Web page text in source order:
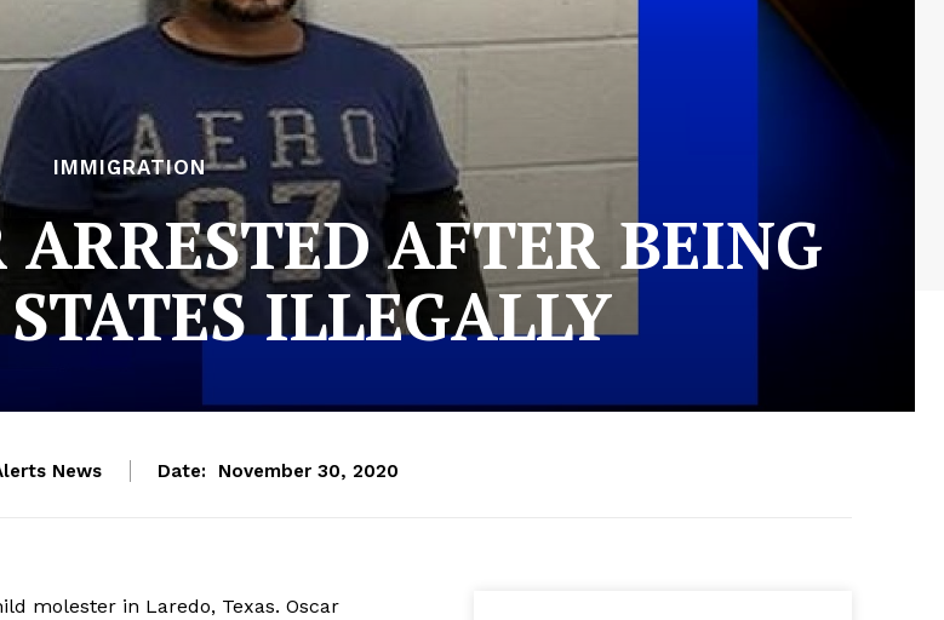
IMMIGRATION
AFTER BEING
ILLEGALLY
News Date: November 30, 2020
molester in Laredo, Texas. Oscar